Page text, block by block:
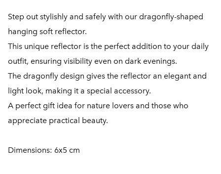
Step out stylishly and safely with our dragonfly-shaped
hanging soft reflector.
This unique reflector is the perfect addition to your daily
outfit, ensuring visibility even on dark evenings.
The dragonfly design gives the reflector an elegant and
light look, making it a special accessory.
A perfect gift idea for nature lovers and those who
appreciate practical beauty.
Dimensions: 6x5 cm